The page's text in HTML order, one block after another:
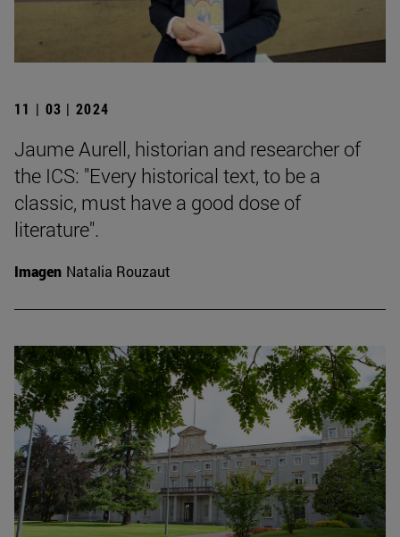
11 | 03 | 2024
Jaume Aurell, historian and researcher of
the ICS: "Every historical text, to be a
classic, must have a good dose of
literature".
Imagen Natalia Rouzaut